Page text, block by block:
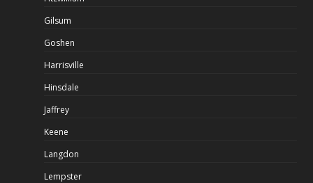
Gilsum
Goshen
Harrisville
Hinsdale
Jaffrey
Keene
Langdon
Lempster